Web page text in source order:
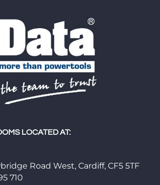
LOCATED AT:
Road West, Cardiff, CF5 5TF
710